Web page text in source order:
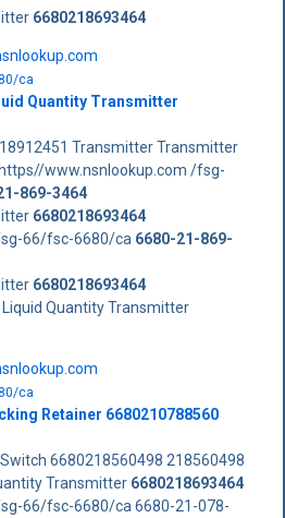
6680218693464
ca
Quantity Transmitter
Transmitter Transmitter
www.nsnlookup.com /fsg-
869-3464
6680218693464
66/fsc-6680/ca 6680-21-869-
6680218693464
Quantity Transmitter
ca
Retainer 6680210788560
6680218560498 218560498
Transmitter 6680218693464
66/fsc-6680/ca 6680-21-078-